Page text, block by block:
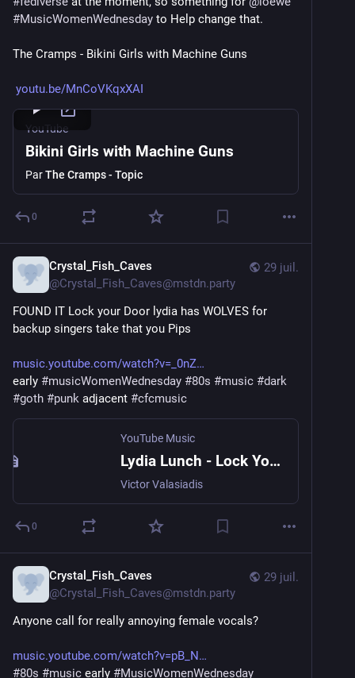
#MusicWomenWednesday to Help change that.
The Cramps - Bikini Girls with Machine Guns
youtu.be/MnCoVKqxXAI
YouTube
Bikini Girls with Machine Guns
ParThe Cramps - Topic
0
29 juil.
Crystal_Fish_Caves
@Crystal_Fish_Caves@mstdn.party
FOUND IT Lock your Door lydia has WOLVES for
backup singers take that you Pips
music.youtube.com/watch?v=_0nZ
early #musicWomenWednesday #80s #music #dark
#goth #punk adjacent #cfcmusic
YouTube Music
Lydia Lunch - Lock Your Door
Victor Valasiadis
0
29 juil.
Crystal_Fish_Caves
@Crystal_Fish_Caves@mstdn.party
Anyone call for really annoying female vocals?
music.youtube.com/watch?v=pB_N
#80s #music early #MusicWomenWednesday